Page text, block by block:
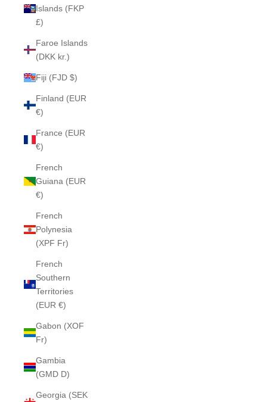
Islands (FKP
£)
Faroe Islands
(DKK kr.)
Fiji (FJD $)
Finland (EUR
€)
France (EUR
€)
French
Guiana (EUR
€)
French
Polynesia
(XPF Fr)
French
Southern
Territories
(EUR €)
Gabon (XOF
Fr)
Gambia
(GMD D)
Georgia (SEK